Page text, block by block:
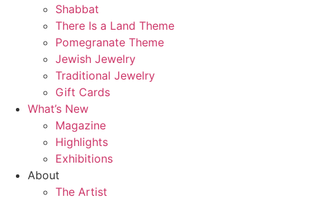
Shabbat
There Is a Land Theme
Pomegranate Theme
Jewish Jewelry
Traditional Jewelry
Gift Cards
What’s New
Magazine
Highlights
Exhibitions
About
The Artist